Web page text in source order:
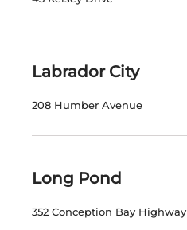
VISIT US
nlliquorcorp.com
CONTACT US
PO. Box 8750, Station A
Labrador City
208 Humber Avenue
Long Pond
352 Conception Bay Highway